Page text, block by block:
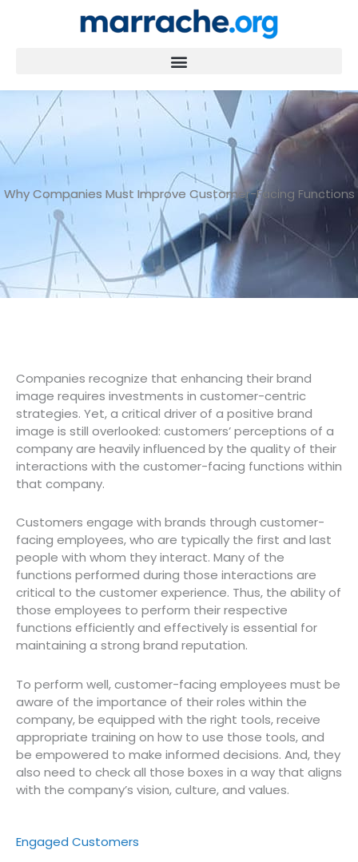
Why Companies Must Improve Customer-Facing Functions
Companies recognize that enhancing their brand
image requires investments in customer-centric
strategies. Yet, a critical driver of a positive brand
image is still overlooked: customers’ perceptions of a
company are heavily influenced by the quality of their
interactions with the customer-facing functions within
that company.
Customers engage with brands through customer-
facing employees, who are typically the first and last
people with whom they interact. Many of the
functions performed during those interactions are
critical to the customer experience. Thus, the ability of
those employees to perform their respective
functions efficiently and effectively is essential for
maintaining a strong brand reputation.
To perform well, customer-facing employees must be
aware of the importance of their roles within the
company, be equipped with the right tools, receive
appropriate training on how to use those tools, and
be empowered to make informed decisions. And, they
also need to check all those boxes in a way that aligns
with the company’s vision, culture, and values.
Engaged Customers